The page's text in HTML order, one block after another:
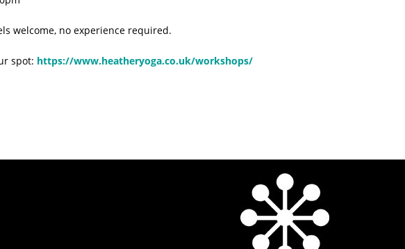
welcome, no experience required.
spot: https://www.heatheryoga.co.uk/workshops/